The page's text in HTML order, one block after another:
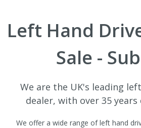
Left Hand
Sale -
We are the UK's leading
dealer, with over 35 years
We offer a wide range of left hand